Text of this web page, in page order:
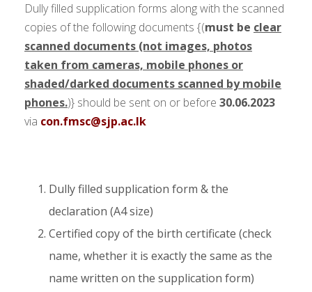
Dully filled supplication forms along with the scanned
copies of the following documents {(must be clear
scanned documents (not images, photos
taken from cameras, mobile phones or
shaded/darked documents scanned by mobile
phones.)} should be sent on or before 30.06.2023
via con.fmsc@sjp.ac.lk
Dully filled supplication form & the
declaration (A4 size)
Certified copy of the birth certificate (check
name, whether it is exactly the same as the
name written on the supplication form)